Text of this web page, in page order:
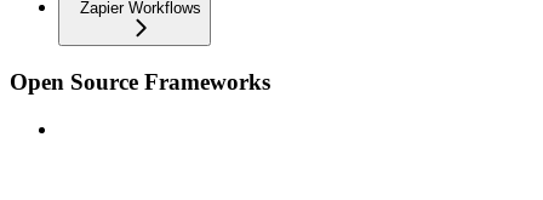
Zapier Workflows
Open Source Frameworks